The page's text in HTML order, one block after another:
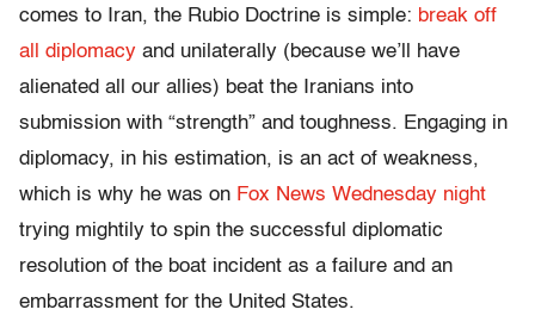
comes to Iran, the Rubio Doctrine is simple: break off
all diplomacy and unilaterally (because we’ll have
alienated all our allies) beat the Iranians into
submission with “strength” and toughness. Engaging in
diplomacy, in his estimation, is an act of weakness,
which is why he was on Fox News Wednesday night
trying mightily to spin the successful diplomatic
resolution of the boat incident as a failure and an
embarrassment for the United States.